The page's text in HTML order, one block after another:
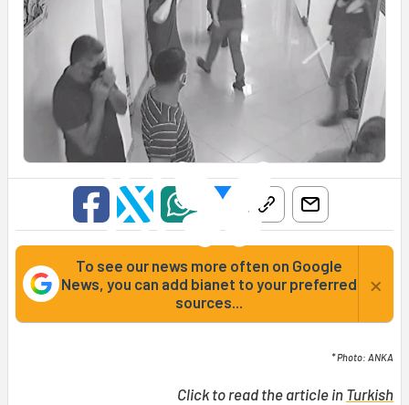
To see our news more often on Google
News, you can add bianet to your preferred
sources...
×
* Photo: ANKA
Click to read the article in Turkish